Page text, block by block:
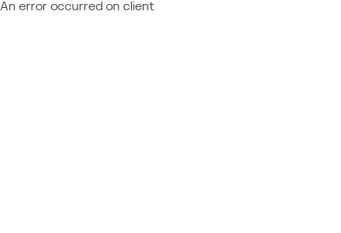
An error occurred on client